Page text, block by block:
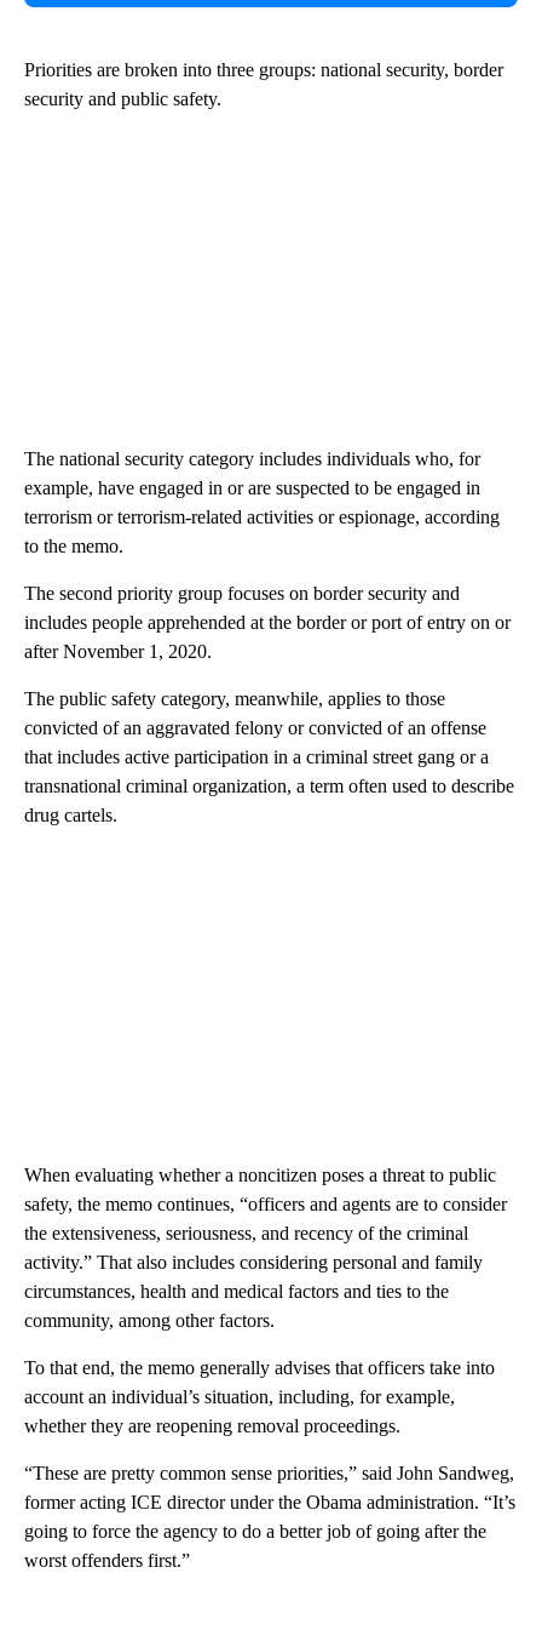
Priorities are broken into three groups: national security, border
security and public safety.
The national security category includes individuals who, for
example, have engaged in or are suspected to be engaged in
terrorism or terrorism-related activities or espionage, according
to the memo.
The second priority group focuses on border security and
includes people apprehended at the border or port of entry on or
after November 1, 2020.
The public safety category, meanwhile, applies to those
convicted of an aggravated felony or convicted of an offense
that includes active participation in a criminal street gang or a
transnational criminal organization, a term often used to describe
drug cartels.
When evaluating whether a noncitizen poses a threat to public
safety, the memo continues, “officers and agents are to consider
the extensiveness, seriousness, and recency of the criminal
activity.” That also includes considering personal and family
circumstances, health and medical factors and ties to the
community, among other factors.
To that end, the memo generally advises that officers take into
account an individual’s situation, including, for example,
whether they are reopening removal proceedings.
“These are pretty common sense priorities,” said John Sandweg,
former acting ICE director under the Obama administration. “It’s
going to force the agency to do a better job of going after the
worst offenders first.”